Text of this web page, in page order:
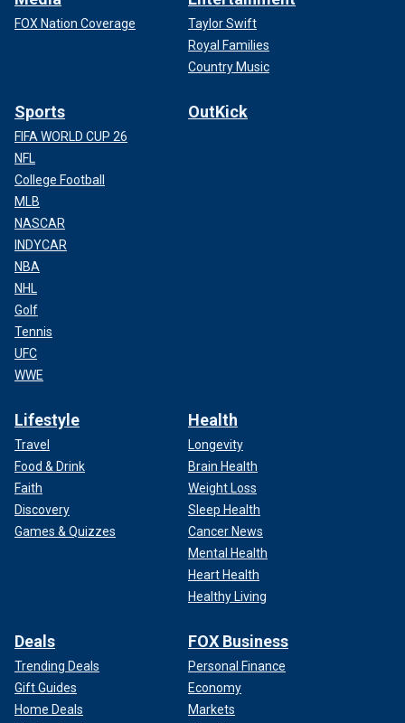
FOX Nation Coverage
Taylor Swift
Royal Families
Country Music
Sports
FIFA WORLD CUP 26
NFL
College Football
MLB
NASCAR
INDYCAR
NBA
NHL
Golf
Tennis
UFC
WWE
OutKick
Lifestyle
Travel
Food & Drink
Faith
Discovery
Games & Quizzes
Health
Longevity
Brain Health
Weight Loss
Sleep Health
Cancer News
Mental Health
Heart Health
Healthy Living
Deals
Trending Deals
Gift Guides
Home Deals
FOX Business
Personal Finance
Economy
Markets